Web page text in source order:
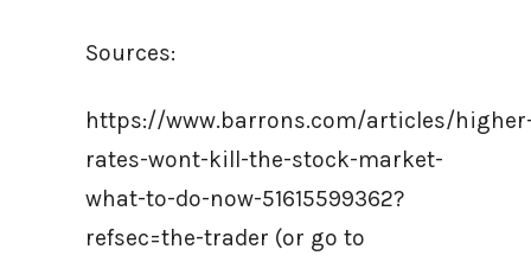
Sources:
https://www.barrons.com/articles/
rates-wont-kill-the-stock-market-
what-to-do-now-51615599362?
refsec=the-trader (or go to